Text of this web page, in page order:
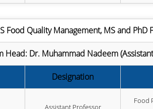
Food Quality Management, MS and PhD
Head: Dr. Muhammad Nadeem
Designation
Assistant Professor
Food